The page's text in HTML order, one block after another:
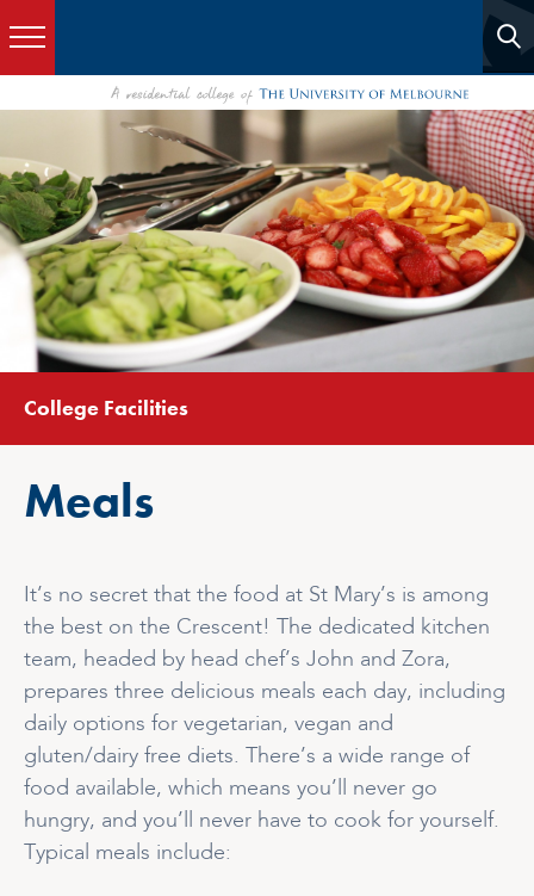
College Facilities
Meals
It’s no secret that the food at St Mary’s is among
the best on the Crescent! The dedicated kitchen
team, headed by head chef’s John and Zora,
prepares three delicious meals each day, including
daily options for vegetarian, vegan and
gluten/dairy free diets. There’s a wide range of
food available, which means you’ll never go
hungry, and you’ll never have to cook for yourself.
Typical meals include: